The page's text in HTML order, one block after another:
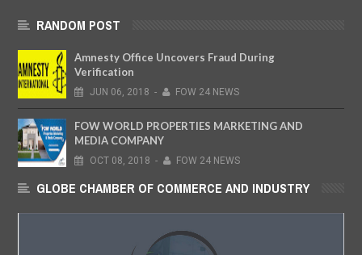
RANDOM POST
Amnesty Office Uncovers Fraud During
Verification
JUN 06, 2018 - FOW 24 NEWS
FOW WORLD PROPERTIES MARKETING AND
MEDIA COMPANY
OCT 08, 2018 - FOW 24 NEWS
GLOBE CHAMBER OF COMMERCE AND INDUSTRY